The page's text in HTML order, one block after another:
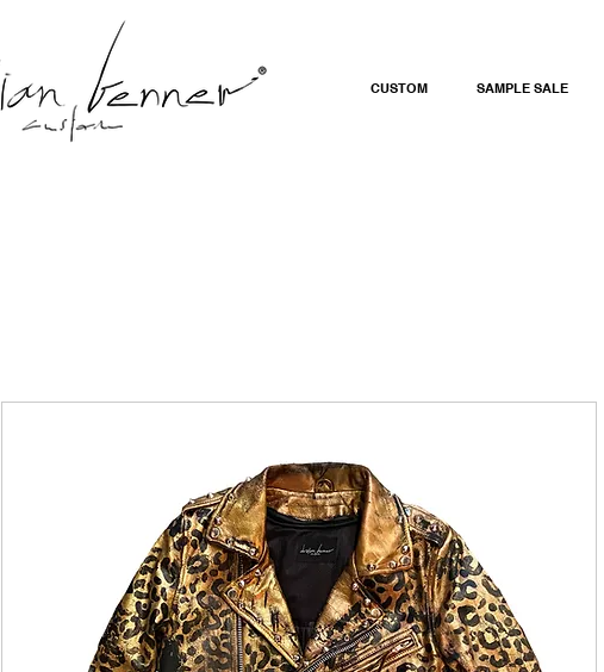
CUSTOM SAMPLE SALE